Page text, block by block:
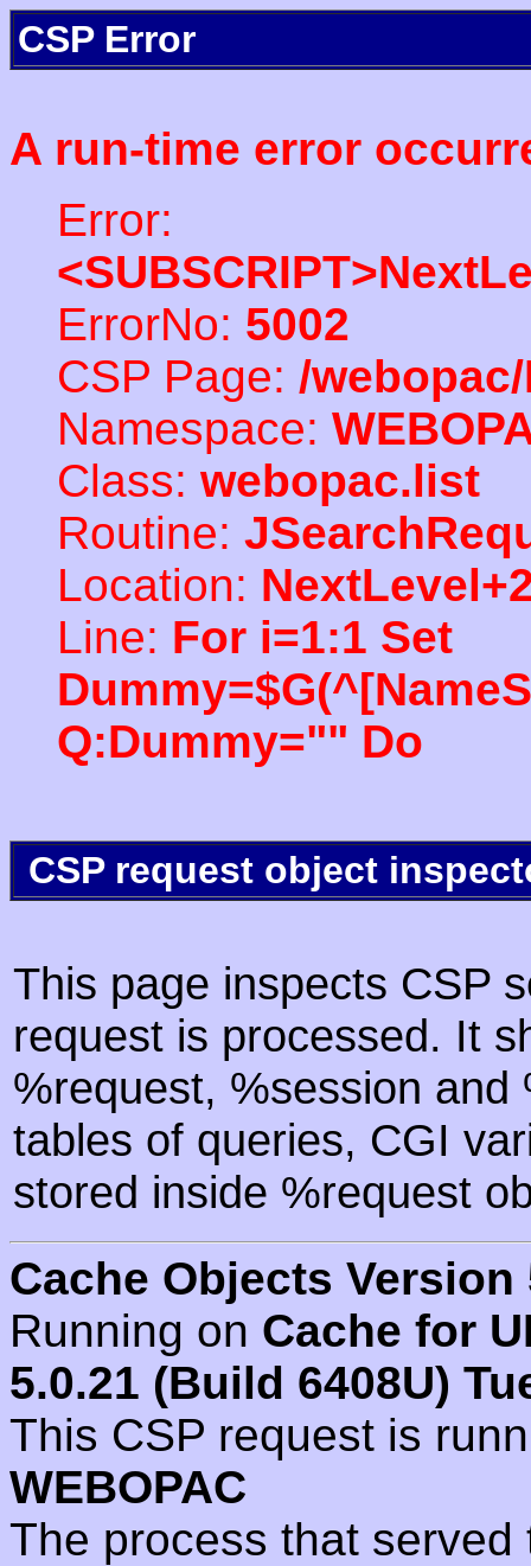
CSP Error
A run-time error
Error:
ErrorNo: 5002
CSP Page: /
Namespace:
Class: webopac.list
Routine:
Location:
Line: For i=1:1 Set
Q:Dummy="" Do
CSP request object
This page inspects CSP
request is processed. It
%request, %session
tables of queries, CGI
stored inside %request
Cache Objects Version
Running on Cache for
5.0.21 (Build 6408U)
This CSP request is
WEBOPAC
The process that